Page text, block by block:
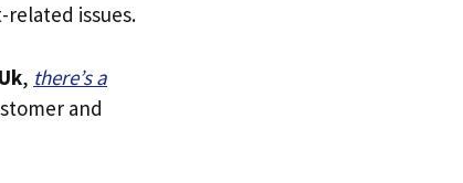
issues.
, there’s a
and